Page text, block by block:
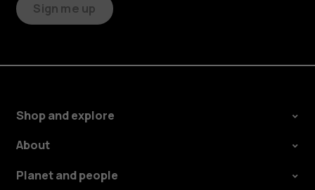
Sign me up
Shop and explore
About
Planet and people